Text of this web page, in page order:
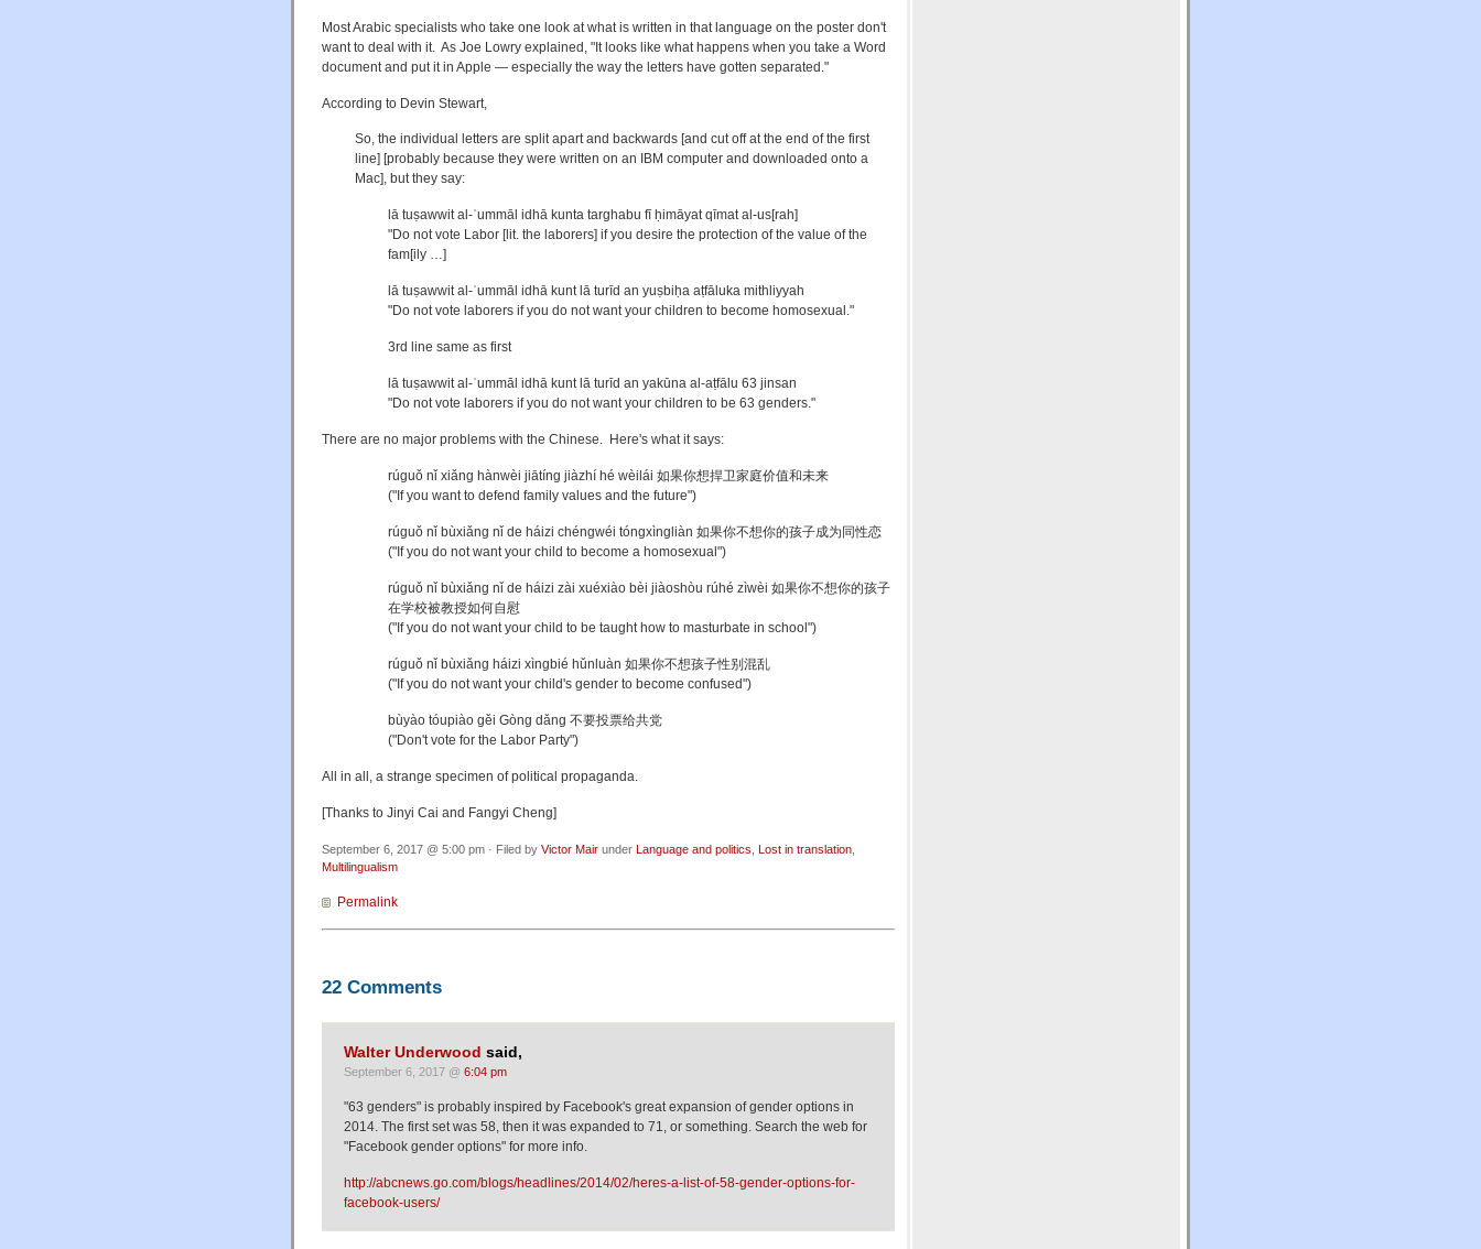
Most Arabic specialists who take one look at what is written in that language on the poster don't
want to deal with it. As Joe Lowry explained, "It looks like what happens when you take a Word
document and put it in Apple — especially the way the letters have gotten separated."
According to Devin Stewart,
So, the individual letters are split apart and backwards [and cut off at the end of the first
line] [probably because they were written on an IBM computer and downloaded onto a
Mac], but they say:
lā tuṣawwit al-ʿummāl idhā kunta targhabu fī ḥimāyat qīmat al-us[rah]
"Do not vote Labor [lit. the laborers] if you desire the protection of the value of the
fam[ily …]
lā tuṣawwit al-ʿummāl idhā kunt lā turīd an yuṣbiḥa aṭfāluka mithliyyah
"Do not vote laborers if you do not want your children to become homosexual."
3rd line same as first
lā tuṣawwit al-ʿummāl idhā kunt lā turīd an yakūna al-aṭfālu 63 jinsan
"Do not vote laborers if you do not want your children to be 63 genders."
There are no major problems with the Chinese. Here's what it says:
rúguǒ nǐ xiǎng hànwèi jiātíng jiàzhí hé wèilái 如果你想捍卫家庭价值和未来
("If you want to defend family values and the future")
rúguǒ nǐ bùxiǎng nǐ de háizi chéngwéi tóngxìngliàn 如果你不想你的孩子成为同性恋
("If you do not want your child to become a homosexual")
rúguǒ nǐ bùxiǎng nǐ de háizi zài xuéxiào bèi jiàoshòu rúhé zìwèi 如果你不想你的孩子
在学校被教授如何自慰
("If you do not want your child to be taught how to masturbate in school")
rúguǒ nǐ bùxiǎng háizi xìngbié hǔnluàn 如果你不想孩子性别混乱
("If you do not want your child's gender to become confused")
bùyào tóupiào gěi Gòng dǎng 不要投票给共党
("Don't vote for the Labor Party")
All in all, a strange specimen of political propaganda.
[Thanks to Jinyi Cai and Fangyi Cheng]
September 6, 2017 @ 5:00 pm · Filed by Victor Mair under Language and politics Lost in translation
Multilingualism
Permalink
22 Comments
Walter Underwood said,
September 6, 2017 @ 6:04 pm
"63 genders" is probably inspired by Facebook's great expansion of gender options in
2014. The first set was 58, then it was expanded to 71, or something. Search the web for
"Facebook gender options" for more info.
http://abcnews.go.com/blogs/headlines/2014/02/heres-a-list-of-58-gender-options-for-
facebook-users/